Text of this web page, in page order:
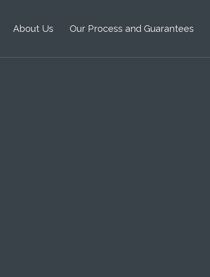
About Us Our Process and Guarantees